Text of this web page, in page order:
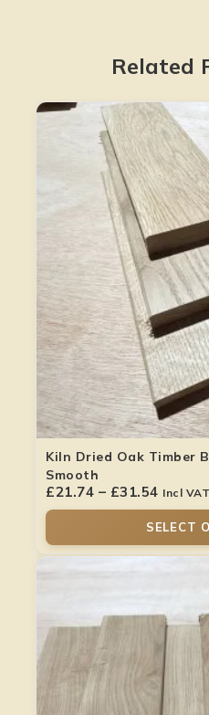
Related
Kiln Dried Oak Timber
Smooth
£21.74 – £31.54 Incl VAT
SELECT